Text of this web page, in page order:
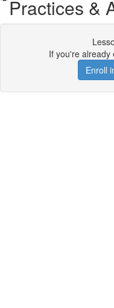
Practices &
If you're already
Enroll